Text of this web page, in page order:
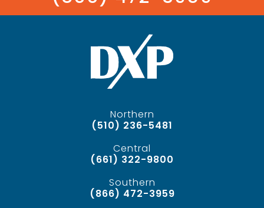
Northern
(510) 236-5481
Central
(661) 322-9800
Southern
(866) 472-3959